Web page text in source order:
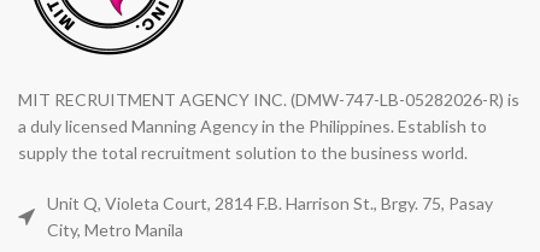
MIT RECRUITMENT AGENCY INC. (DMW-747-LB-05282026-R) is
a duly licensed Manning Agency in the Philippines. Establish to
supply the total recruitment solution to the business world.
Unit Q, Violeta Court, 2814 F.B. Harrison St., Brgy. 75, Pasay
City, Metro Manila